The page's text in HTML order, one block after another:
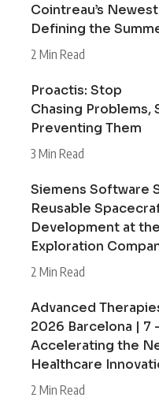
Cointreau’s
Defining the
2 Min Read
Proactis: Stop
Chasing Problems,
Preventing Them
3 Min Read
Siemens Software
Reusable
Development at the
Exploration
2 Min Read
Advanced
2026 Barcelona | 7
Accelerating the
Healthcare
2 Min Read